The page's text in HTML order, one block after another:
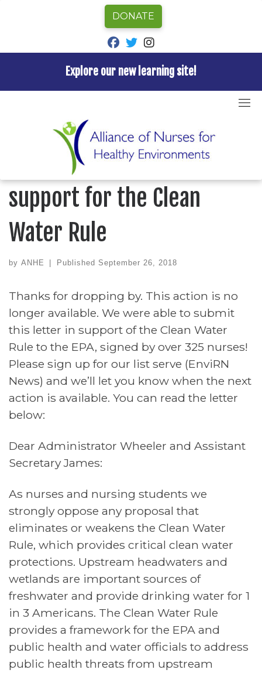
to
Explore our new learning site!
DONATE
fab fa-facebook
fab fa-twitter
UNCATEGORIZED
Nurses! Show your
support for the Clean
Water Rule
by ANHE Published September 26, 2018
Thanks for dropping by. This action is no
longer available. We were able to submit
this letter in support of the Clean Water
Rule to the EPA, signed by over 325 nurses!
Please sign up for our list serve (EnviRN
News) and we’ll let you know when the next
action is available. You can read the letter
below:
Dear Administrator Wheeler and Assistant
Secretary James:
As nurses and nursing students we
strongly oppose any proposal that
eliminates or weakens the Clean Water
Rule, which provides critical clean water
protections. Upstream headwaters and
wetlands are important sources of
freshwater and provide drinking water for 1
in 3 Americans. The Clean Water Rule
provides a framework for the EPA and
public health and water officials to address
public health threats from upstream